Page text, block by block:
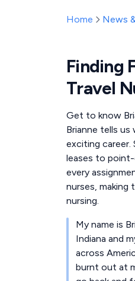
Home News
Finding
Travel
Get to know
Brianne tells
exciting
leases to point-
every
nurses, making
nursing.
My name is
Indiana and
across
burnt out at